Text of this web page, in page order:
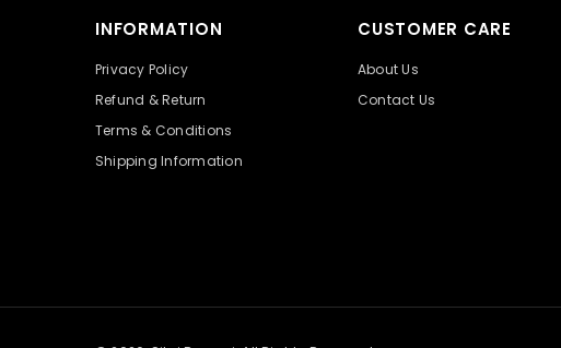
INFORMATION
Privacy Policy
Refund & Return
Terms & Conditions
Shipping Information
CUSTOMER CARE
About Us
Contact Us